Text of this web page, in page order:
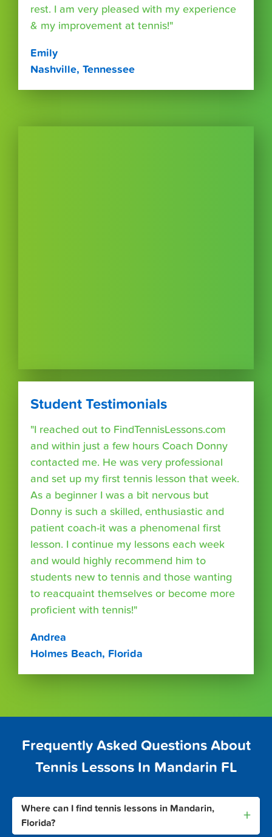
rest. I am very pleased with my experience
& my improvement at tennis!"
Emily
Nashville, Tennessee
Student Testimonials
"I reached out to FindTennisLessons.com
and within just a few hours Coach Donny
contacted me. He was very professional
and set up my first tennis lesson that week.
As a beginner I was a bit nervous but
Donny is such a skilled, enthusiastic and
patient coach-it was a phenomenal first
lesson. I continue my lessons each week
and would highly recommend him to
students new to tennis and those wanting
to reacquaint themselves or become more
proficient with tennis!"
Andrea
Holmes Beach, Florida
Frequently Asked Questions About
Tennis Lessons In Mandarin FL
Where can I find tennis lessons in Mandarin,
Florida?
+